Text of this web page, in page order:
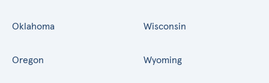
Oklahoma
Oregon
Wisconsin
Wyoming